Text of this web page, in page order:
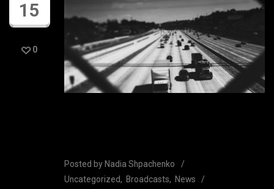
15
0
Posted by Nadia Shpachenko
Uncategorized
Broadcasts
News